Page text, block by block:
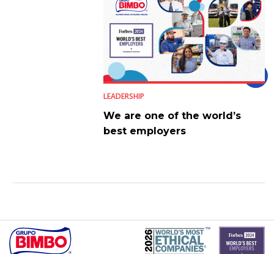
LEADERSHIP
We are one of the world’s
best employers